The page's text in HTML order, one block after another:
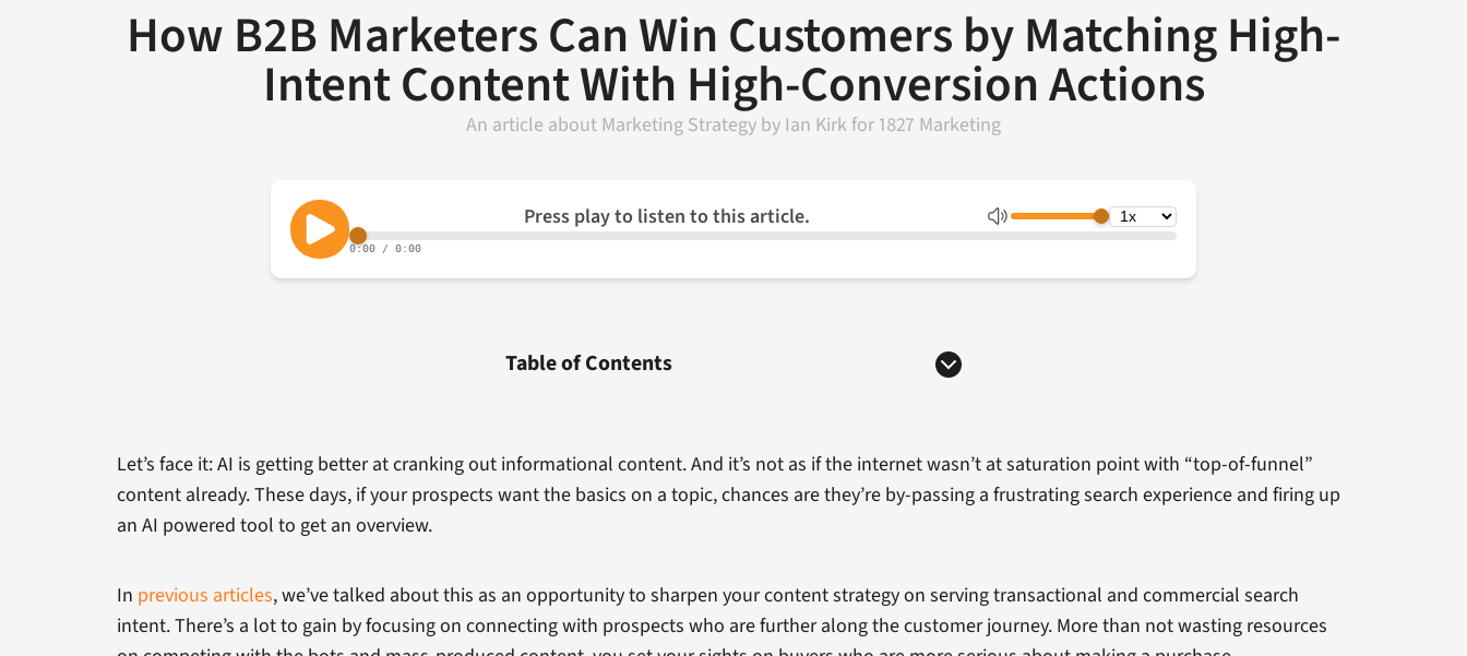
How B2B Marketers Can Win Customers by Matching High-
Intent Content With High-Conversion Actions
An article about Marketing Strategy by Ian Kirkfor 1827 Marketing
Table of Contents
Let’s face it: AI is getting better at cranking out informational content. And it’s not as if the internet wasn’t at saturation point with “top-of-funnel”
content already. These days, if your prospects want the basics on a topic, chances are they’re by-passing a frustrating search experience and firing up
an AI powered tool to get an overview.
In previous articles, we’ve talked about this as an opportunity to sharpen your content strategy on serving transactional and commercial search
intent. There’s a lot to gain by focusing on connecting with prospects who are further along the customer journey. More than not wasting resources